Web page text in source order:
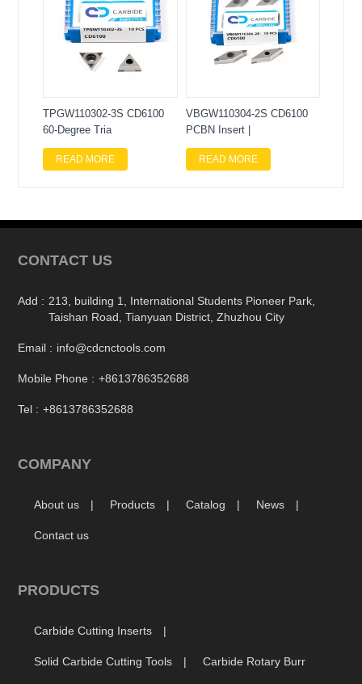
TPGW110302-3S CD6100
60-Degree Tria
READ MORE
VBGW110304-2S CD6100
PCBN Insert |
READ MORE
CONTACT US
Add : 213, building 1, International Students Pioneer Park,
Taishan Road, Tianyuan District, Zhuzhou City
Email : info@cdcnctools.com
Mobile Phone : +8613786352688
Tel : +8613786352688
COMPANY
About us Products Catalog News
Contact us
PRODUCTS
Carbide Cutting Inserts
Solid Carbide Cutting Tools Carbide Rotary Burr